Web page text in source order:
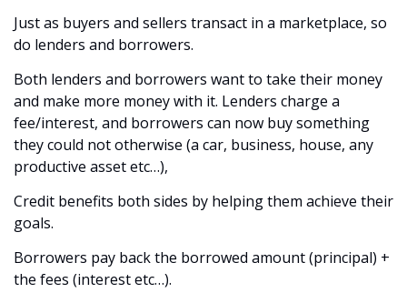
Just as buyers and sellers transact in a marketplace, so
do lenders and borrowers.
Both lenders and borrowers want to take their money
and make more money with it. Lenders charge a
fee/interest, and borrowers can now buy something
they could not otherwise (a car, business, house, any
productive asset etc…),
Credit benefits both sides by helping them achieve their
goals.
Borrowers pay back the borrowed amount (principal) +
the fees (interest etc…).